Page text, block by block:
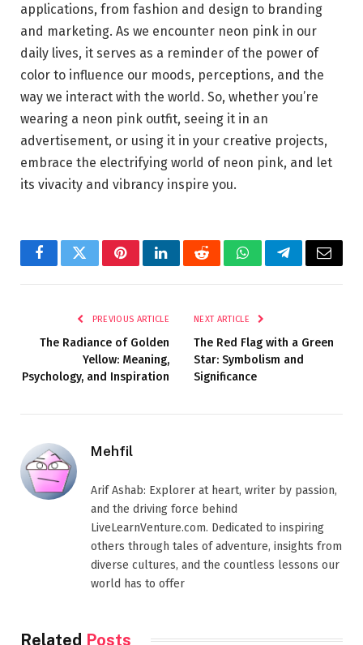
applications, from fashion and design to branding
and marketing. As we encounter neon pink in our
daily lives, it serves as a reminder of the power of
color to influence our moods, perceptions, and the
way we interact with the world. So, whether you’re
wearing a neon pink outfit, seeing it in an
advertisement, or using it in your creative projects,
embrace the electrifying world of neon pink, and let
its vivacity and vibrancy inspire you.
FacebookTwitterPinterestLinkedInRedditWhatsAppTelegramEmail
PREVIOUS ARTICLE
The Radiance of Golden
Yellow: Meaning,
Psychology, and Inspiration
NEXT ARTICLE
The Red Flag with a Green
Star: Symbolism and
Significance
Mehfil
Arif Ashab: Explorer at heart, writer by passion,
and the driving force behind
LiveLearnVenture.com. Dedicated to inspiring
others through tales of adventure, insights from
diverse cultures, and the countless lessons our
world has to offer
Related Posts